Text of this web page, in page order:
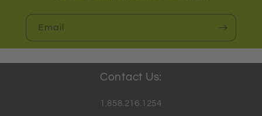
Email
Contact Us:
1.858.216.1254